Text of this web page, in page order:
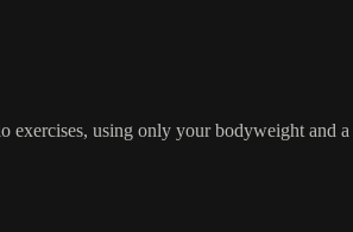
exercises, using only your bodyweight and a